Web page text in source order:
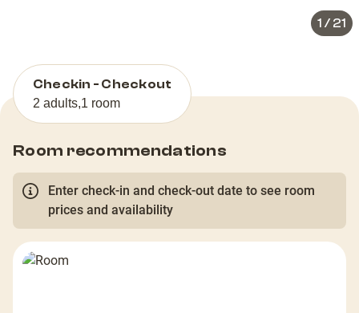
1 / 21
Checkin - Checkout
2 adults,1 room
Room recommendations
Enter check-in and check-out date to see room
prices and availability